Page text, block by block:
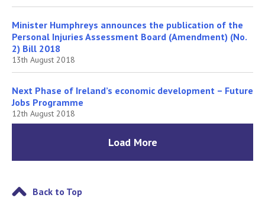
Minister Humphreys announces the publication of the
Personal Injuries Assessment Board (Amendment) (No.
2) Bill 2018
13th August 2018
Next Phase of Ireland’s economic development – Future
Jobs Programme
12th August 2018
Load More
Back to Top